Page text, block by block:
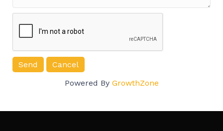
Powered By GrowthZone